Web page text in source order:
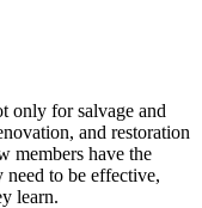
only for salvage and
and restoration
members have the
need to be effective,
learn.